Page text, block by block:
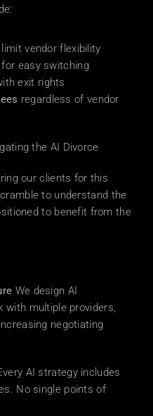
vendor flexibility
for easy switching
exit rights
regardless of vendor
the AI Divorce
our clients for this
to understand the
to benefit from the
We design AI
with multiple providers,
negotiating
AI strategy includes
No single points of